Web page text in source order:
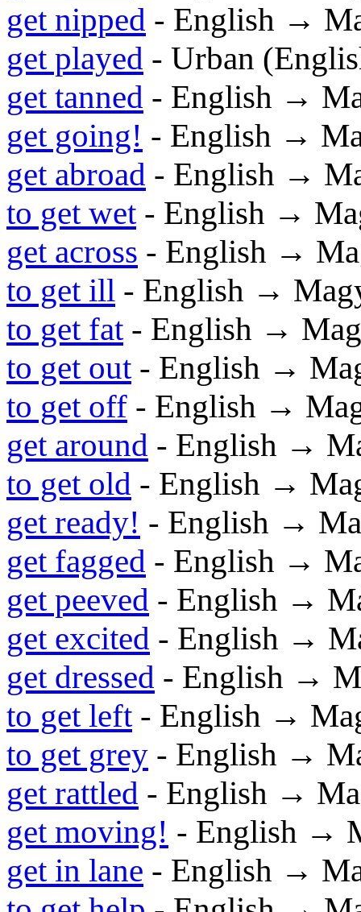
get nipped - English →
get played - Urban
get tanned - English →
get going! - English →
get abroad - English →
to get wet- English →
get across - English →
to get ill - English →
to get fat- English →
to get out- English →
to get off - English →
get around - English →
to get old - English →
get ready! - English →
get fagged - English →
get peeved - English →
get excited - English →
get dressed - English →
to get left- English →
to get grey - English →
get rattled - English →
get moving! - English →
get in lane - English →